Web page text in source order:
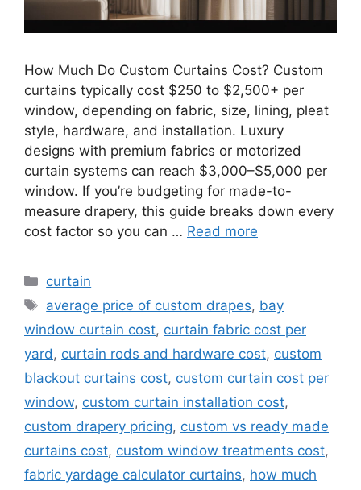
How Much Do Custom Curtains Cost? Custom
curtains typically cost $250 to $2,500+ per
window, depending on fabric, size, lining, pleat
style, hardware, and installation. Luxury
designs with premium fabrics or motorized
curtain systems can reach $3,000–$5,000 per
window. If you’re budgeting for made-to-
measure drapery, this guide breaks down every
cost factor so you can … Read more
Categories
curtain
Tags
average price of custom drapes, bay
window curtain cost, curtain fabric cost per
yard, curtain rods and hardware cost, custom
blackout curtains cost, custom curtain cost per
window, custom curtain installation cost,
custom drapery pricing, custom vs ready made
curtains cost, custom window treatments cost,
fabric yardage calculator curtains, how much